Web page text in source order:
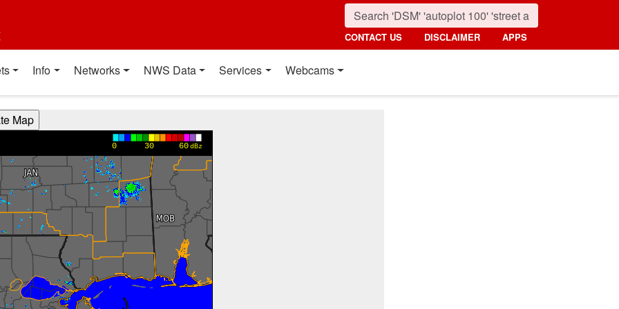
CONTACT US DISCLAIMER APPS
Info Networks NWS Data Services Webcams